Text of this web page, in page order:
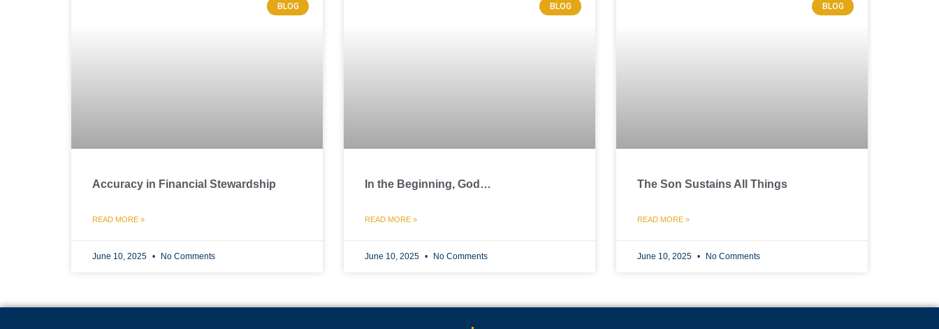
BLOG
Accuracy in Financial Stewardship
READ MORE »
June 10, 2025 No Comments
BLOG
In the Beginning, God…
READ MORE »
June 10, 2025 No Comments
BLOG
The Son Sustains All Things
READ MORE »
June 10, 2025 No Comments